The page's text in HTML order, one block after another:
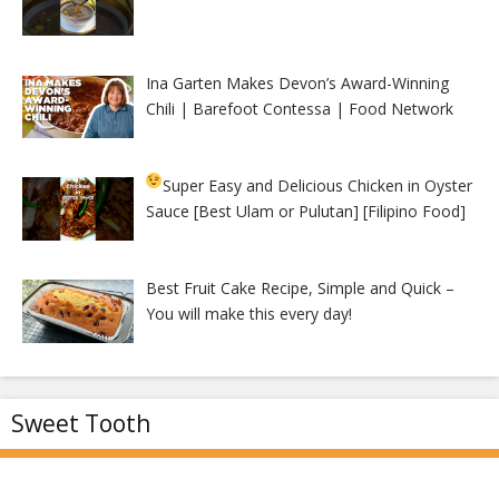
Ina Garten Makes Devon’s Award-Winning
Chili | Barefoot Contessa | Food Network
Super Easy and Delicious Chicken in Oyster
Sauce [Best Ulam or Pulutan] [Filipino Food]
Best Fruit Cake Recipe, Simple and Quick –
You will make this every day!
Sweet Tooth